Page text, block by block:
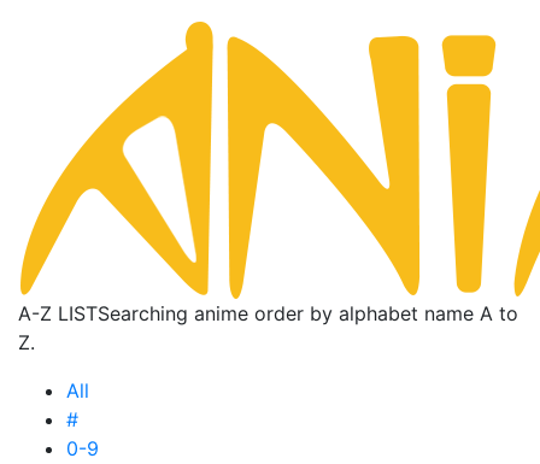
A-Z LISTSearching anime order by alphabet name A to
Z.
All
#
0-9